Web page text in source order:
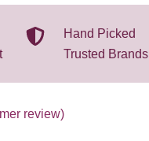
Hand Picked
Trusted Brands
review)